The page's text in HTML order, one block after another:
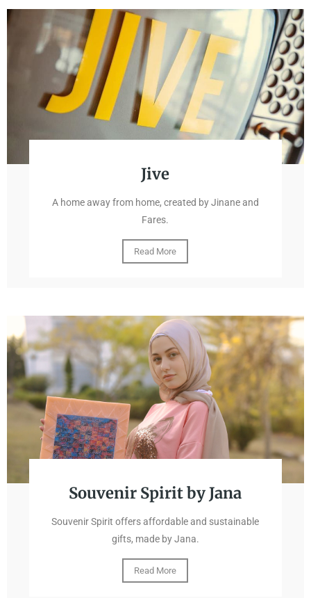
Jive
A home away from home, created by Jinane and
Fares.
Read More
Souvenir Spirit by Jana
Souvenir Spirit offers affordable and sustainable
gifts, made by Jana.
Read More